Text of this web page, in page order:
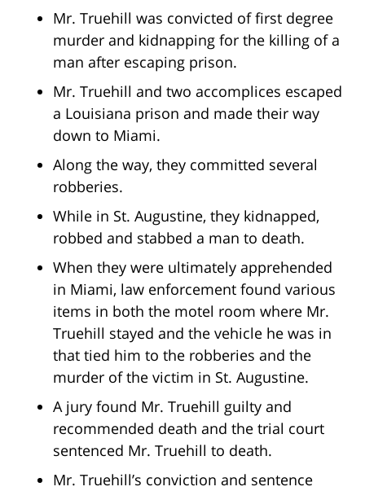
Mr. Truehill was convicted of first degree
murder and kidnapping for the killing of a
man after escaping prison.
Mr. Truehill and two accomplices escaped
a Louisiana prison and made their way
down to Miami.
Along the way, they committed several
robberies.
While in St. Augustine, they kidnapped,
robbed and stabbed a man to death.
When they were ultimately apprehended
in Miami, law enforcement found various
items in both the motel room where Mr.
Truehill stayed and the vehicle he was in
that tied him to the robberies and the
murder of the victim in St. Augustine.
A jury found Mr. Truehill guilty and
recommended death and the trial court
sentenced Mr. Truehill to death.
Mr. Truehill’s conviction and sentence